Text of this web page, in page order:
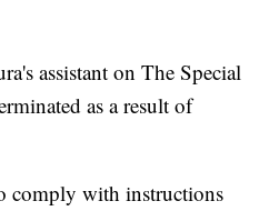
assistant on The Special
as a result of
comply with instructions